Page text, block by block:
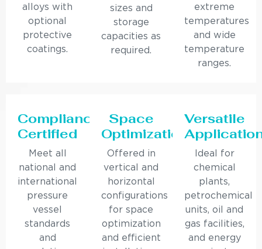
alloys with
optional
protective
coatings.
sizes and
storage
capacities as
required.
extreme
temperatures
and wide
temperature
ranges.
Compliance
Certified
Meet all
national and
international
pressure
vessel
standards
and
Space
Optimization
Offered in
vertical and
horizontal
configurations
for space
optimization
and efficient
Versatile
Ideal for
chemical
plants,
petrochemical
units, oil and
gas facilities,
and energy